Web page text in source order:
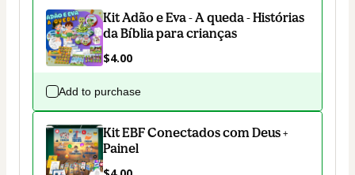
Kit Adão e Eva - A queda - Histórias
da Bíblia para crianças
$4.00
Add to purchase
Kit EBF Conectados com Deus +
Painel